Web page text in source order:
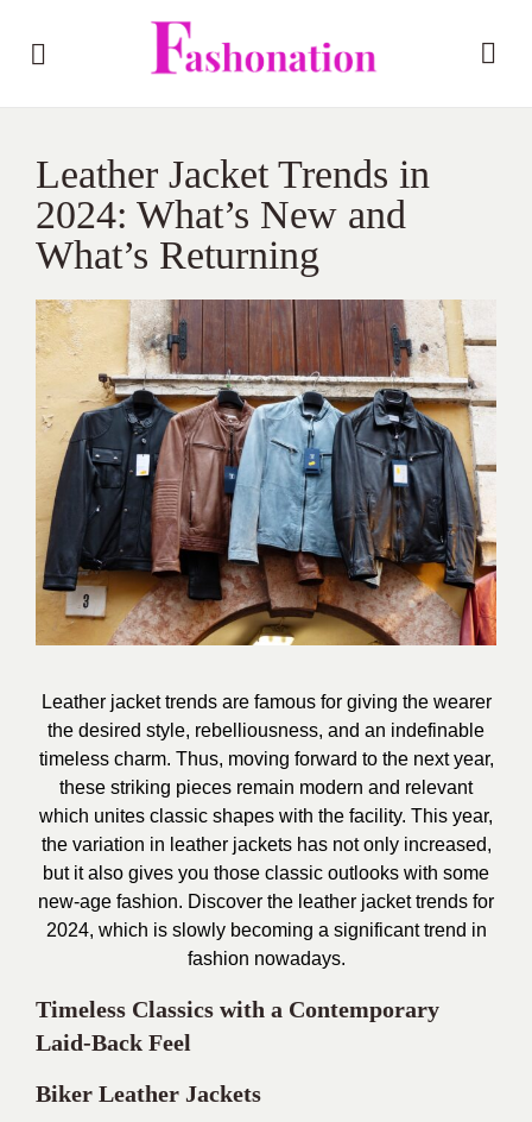
Leather Jacket Trends in
2024: What’s New and
What’s Returning
Leather jacket trends are famous for giving the wearer
the desired style, rebelliousness, and an indefinable
timeless charm. Thus, moving forward to the next year,
these striking pieces remain modern and relevant
which unites classic shapes with the facility. This year,
the variation in leather jackets has not only increased,
but it also gives you those classic outlooks with some
new-age fashion. Discover the leather jacket trends for
2024, which is slowly becoming a significant trend in
fashion nowadays.
Timeless Classics with a Contemporary
Laid-Back Feel
Biker Leather Jackets